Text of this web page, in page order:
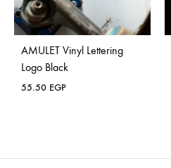
AMULET Vinyl Lettering
Logo Black
55.50 EGP